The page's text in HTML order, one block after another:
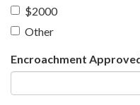
$2000
Other
Encroachment